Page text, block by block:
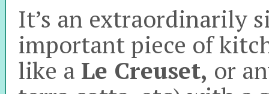
It’s an extraordinarily
important piece of
like a Le Creuset, or